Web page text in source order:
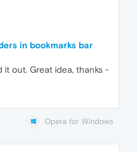
in bookmarks bar
it out. Great idea, thanks -
Opera for Windows